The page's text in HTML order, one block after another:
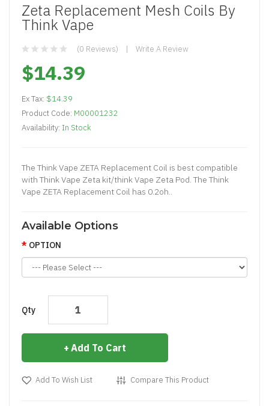
Zeta Replacement Mesh Coils By
Think Vape
(0 Reviews) Write A Review
$14.39
Ex Tax: $14.39
Product Code: M00001232
Availability: In Stock
The Think Vape ZETA Replacement Coi l is best compatible
with Think Vape Zeta kit/think Vape Zeta Pod. The Think
Vape ZETA Replacement Coil has 0.2oh..
Available Options
OPTION
Qty
Add To Cart
Add To Wish List Compare This Product